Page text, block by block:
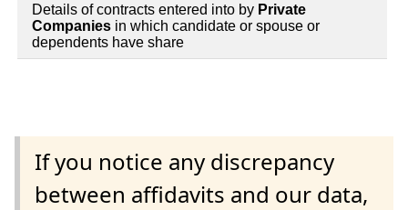
Details of contracts entered into by Private
Companies in which candidate or spouse or
dependents have share
If you notice any discrepancy
between affidavits and our data,